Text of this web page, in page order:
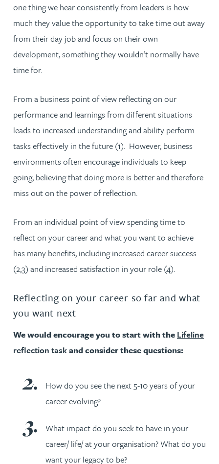
one thing we hear consistently from leaders is how
much they value the opportunity to take time out away
from their day job and focus on their own
development, something they wouldn’t normally have
time for.
From a business point of view reflecting on our
performance and learnings from different situations
leads to increased understanding and ability perform
tasks effectively in the future (1). However, business
environments often encourage individuals to keep
going, believing that doing more is better and therefore
miss out on the power of reflection.
From an individual point of view spending time to
reflect on your career and what you want to achieve
has many benefits, including increased career success
(2,3) and increased satisfaction in your role (4).
Reflecting on your career so far and what
you want next
We would encourage you to start with the Lifeline
reflection taskand consider these questions:
How do you see the next 5-10 years of your
career evolving?
What impact do you seek to have in your
career/ life/ at your organisation? What do you
want your legacy to be?